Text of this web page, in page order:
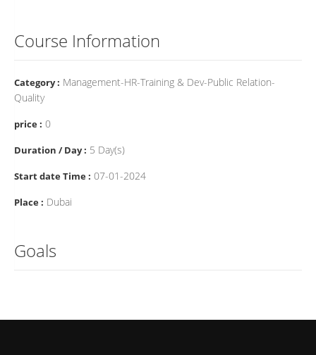
Course Information
Category : Management-HR-Training & Dev-Public Relation-
Quality
price : 0
Duration / Day : 5 Day(s)
Start date Time : 07-01-2024
Place : Dubai
Goals